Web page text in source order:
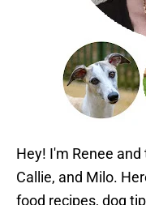
Hey! I'm Renee
Callie, and Milo.
food recipes, dog